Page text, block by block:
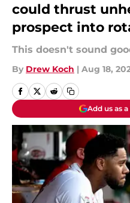
could thrust
prospect into
This doesn't sound
By Drew Koch | Aug 18,
Add us as